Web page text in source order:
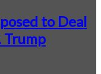
to Deal
Trump